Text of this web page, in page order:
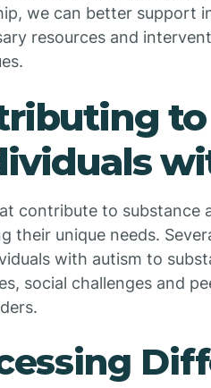
we can better support
resources and
contribute to substance
their unique needs.
with autism to
social challenges and